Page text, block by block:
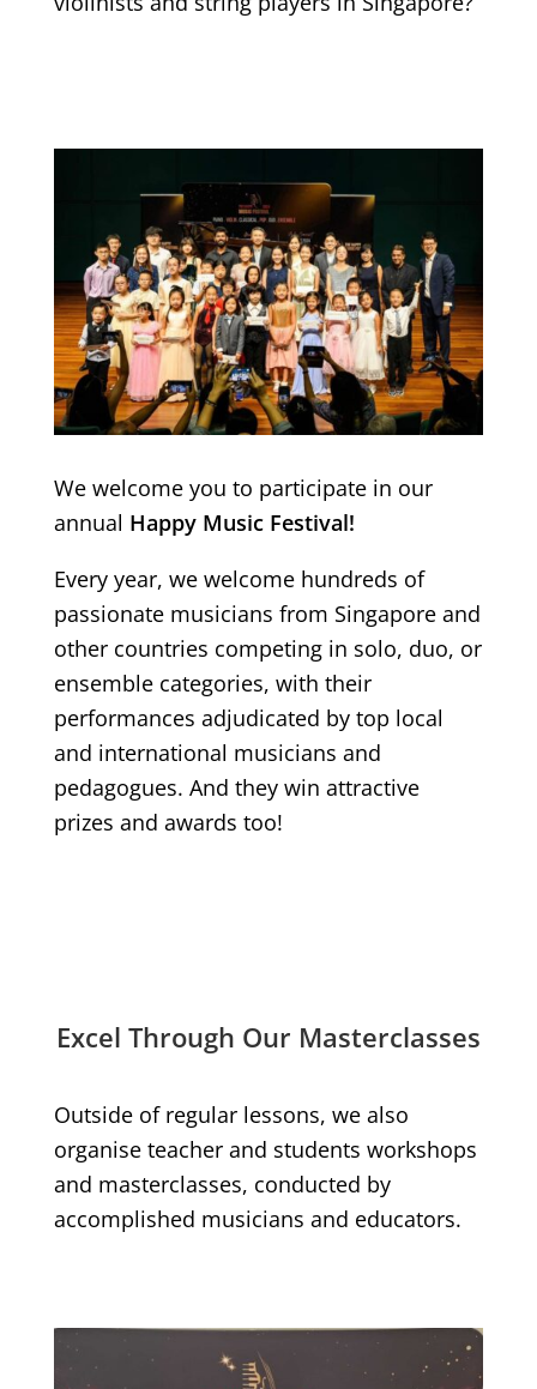
We welcome you to participate in our
annual Happy Music Festival!
Every year, we welcome hundreds of
passionate musicians from Singapore and
other countries competing in solo, duo, or
ensemble categories, with their
performances adjudicated by top local
and international musicians and
pedagogues. And they win attractive
prizes and awards too!
Excel Through Our Masterclasses
Outside of regular lessons, we also
organise teacher and students workshops
and masterclasses, conducted by
accomplished musicians and educators.